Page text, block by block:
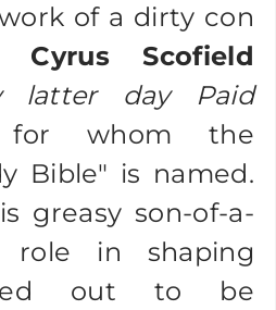
of a dirty con
Cyrus Scofield
latter day Paid
whom the
Bible" is named.
greasy son-of-a-
role in shaping
out to be